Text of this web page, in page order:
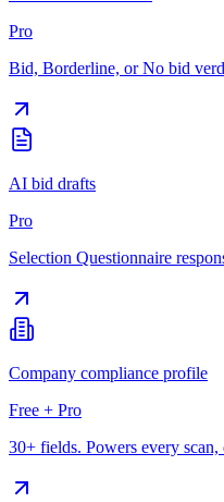
Pro
Bid, Borderline, or No bid
AI bid drafts
Pro
Selection Questionnaire
Company compliance profile
Free + Pro
30+ fields. Powers every